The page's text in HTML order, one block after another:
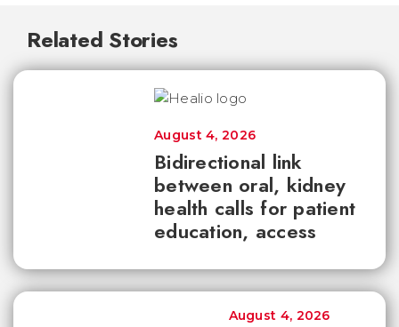
Related Stories
Bidirectional link
between oral, kidney
health calls for patient
education, access
August 4, 2026
August 4, 2026